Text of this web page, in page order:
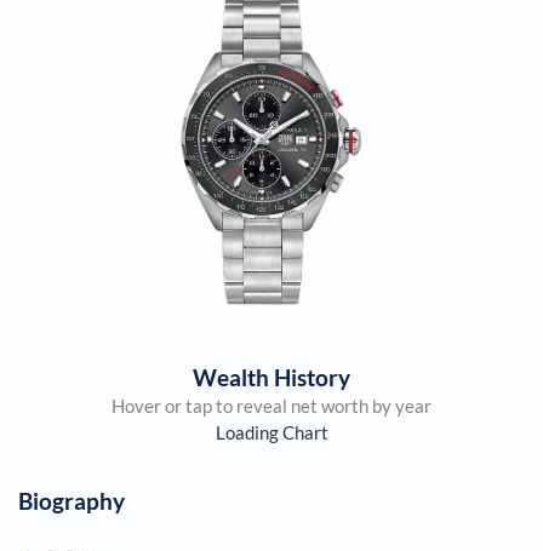
Wealth History
Hover or tap to reveal net worth by year
Loading Chart
Biography